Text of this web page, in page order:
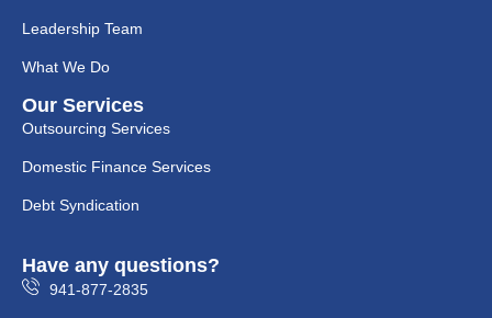
Leadership Team
What We Do
Our Services
Outsourcing Services
Domestic Finance Services
Debt Syndication
Have any questions?
941-877-2835